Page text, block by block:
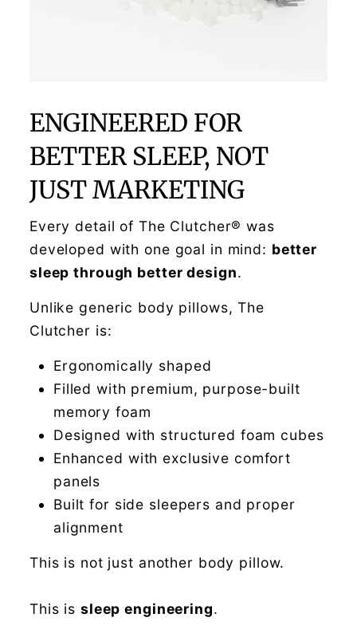
ENGINEERED FOR
BETTER SLEEP, NOT
JUST MARKETING
Every detail of The Clutcher® was
developed with one goal in mind: better
sleep through better design.
Unlike generic body pillows, The
Clutcher is:
Ergonomically shaped
Filled with premium, purpose-built
memory foam
Designed with structured foam cubes
Enhanced with exclusive comfort
panels
Built for side sleepers and proper
alignment
This is not just another body pillow.
This is sleep engineering.